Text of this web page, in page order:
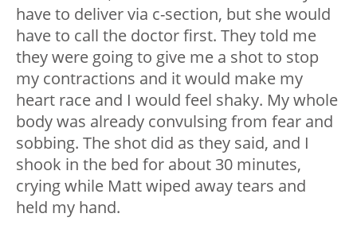
have to deliver via c-section, but she would
have to call the doctor first. They told me
they were going to give me a shot to stop
my contractions and it would make my
heart race and I would feel shaky. My whole
body was already convulsing from fear and
sobbing. The shot did as they said, and I
shook in the bed for about 30 minutes,
crying while Matt wiped away tears and
held my hand.